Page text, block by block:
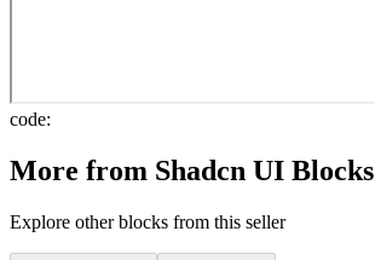
code:
More from Shadcn UI Blocks
Explore other blocks from this seller